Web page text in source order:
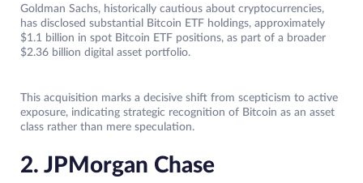
Goldman Sachs, historically cautious about cryptocurrencies,
has disclosed substantial Bitcoin ETF holdings, approximately
$1.1 billion in spot Bitcoin ETF positions, as part of a broader
$2.36 billion digital asset portfolio.
This acquisition marks a decisive shift from scepticism to active
exposure, indicating strategic recognition of Bitcoin as an asset
class rather than mere speculation.
2. JPMorgan Chase